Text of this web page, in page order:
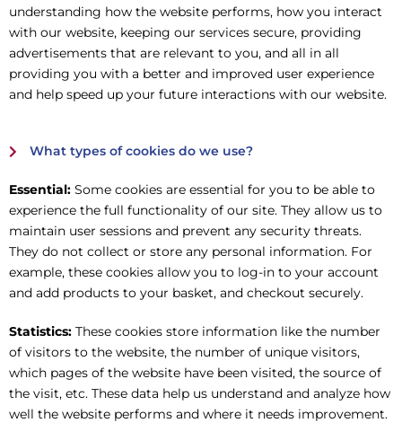
understanding how the website performs, how you interact
with our website, keeping our services secure, providing
advertisements that are relevant to you, and all in all
providing you with a better and improved user experience
and help speed up your future interactions with our website.
What types of cookies do we use?
Essential: Some cookies are essential for you to be able to
experience the full functionality of our site. They allow us to
maintain user sessions and prevent any security threats.
They do not collect or store any personal information. For
example, these cookies allow you to log-in to your account
and add products to your basket, and checkout securely.
Statistics: These cookies store information like the number
of visitors to the website, the number of unique visitors,
which pages of the website have been visited, the source of
the visit, etc. These data help us understand and analyze how
well the website performs and where it needs improvement.